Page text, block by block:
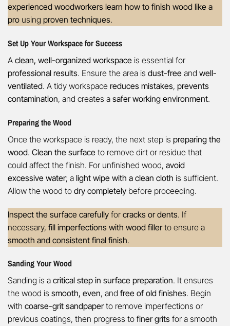
experienced woodworkers learn how to finish wood like a
pro using proven techniques.
Set Up Your Workspace for Success
A clean, well-organized workspace is essential for
professional results. Ensure the area is dust-free and well-
ventilated. A tidy workspace reduces mistakes, prevents
contamination, and creates a safer working environment.
Preparing the Wood
Once the workspace is ready, the next step is preparing the
wood. Clean the surface to remove dirt or residue that
could affect the finish. For unfinished wood, avoid
excessive water; a light wipe with a clean cloth is sufficient.
Allow the wood to dry completely before proceeding.
Inspect the surface carefully for cracks or dents. If
necessary, fill imperfections with wood fillerto ensure a
smooth and consistent final finish.
Sanding Your Wood
Sanding is a critical step in surface preparation. It ensures
the wood is smooth, even, and free of old finishes. Begin
with coarse-grit sandpaperto remove imperfections or
previous coatings, then progress to finer grits for a smooth